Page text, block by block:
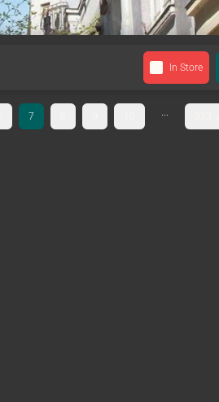
In Store
7